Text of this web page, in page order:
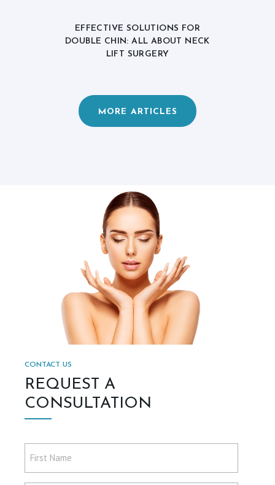
EFFECTIVE SOLUTIONS FOR
DOUBLE CHIN: ALL ABOUT NECK
LIFT SURGERY
MORE ARTICLES
CONTACT US
REQUEST A
CONSULTATION
Name
*